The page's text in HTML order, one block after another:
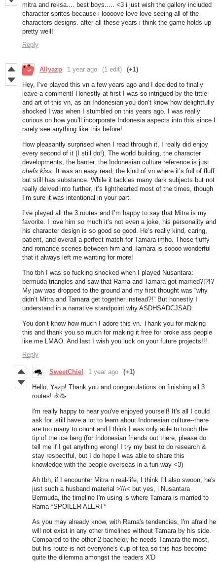
mitra and reksa.... best boys..... <3 i just wish the gallery included
character sprites because i loooove love love seeing all of the
characters designs. after all these years i think the game holds up
pretty well!
Reply
Allyazp 1 year ago (1 edit) (+1)
Hey, I’ve played this vn a few years ago and I decided to finally
leave a comment! Honestly at first I was so intrigued by the tittle
and art of this vn, as an Indonesian you don’t know how delightfully
shocked I was when I stumbled on this years ago. I was really
curious on how you’ll incorporate Indonesia aspects into this since I
rarely see anything like this before!
How pleasantly surprised when I read through it, I really did enjoy
every second of it (I still do!). The world building, the character
developments, the banter, the Indonesian culture reference is just
chefs kiss. It was an easy read, the kind of vn where it’s full of fluff
but still has substance. While it tackles many dark subjects but not
really delved into further, it’s lighthearted most of the times, though
I’m sure it was intentional in your part.
I’ve played all the 3 routes and I’m happy to say that Mitra is my
favorite. I love him so much it’s not even a joke, his personality and
his character design is so good so good. He’s really kind, caring,
patient, and overall a perfect match for Tamara imho. Those fluffy
and romance scenes between him and Tamara is soooo wonderful
that it always left me wanting for more!
Tho tbh I was so fucking shocked when I played Nusantara:
bermuda triangles and saw that Rama and Tamara got married?!?!?
My jaw was dropped to the ground and my first thought was “why
didn’t Mitra and Tamara get together instead?!” But honestly I
understand in a narrative standpoint why ASDHSADCJSAD
You don’t know how much I adore this vn. Thank you for making
this and thank you so much for making it free for broke ass people
like me LMAO. And last I wish you luck on your future projects!!!
Reply
SweetChiel 1 year ago (+1)
Hello, Yazp! Thank you and congratulations on finishing all 3
routes! 🎉🥳
I'm really happy to hear you've enjoyed yourself! It's all I could
ask for. still have a lot to learn about Indonesian culture--there
are too many to count and I think I was only able to touch the
tip of the ice berg (for Indonesian friends out there, please do
tell me if I get anything wrong! I try my best to do research &
stay respectful, but I do hope I was able to share this
knowledge with the people overseas in a fun way <3)
Ah tbh, if I encounter Mitra n real-life, I think I'll also swoon, he's
just such a husband material >\\\< but yes, i Nusantara
Bermuda, the timeline I'm using is where Tamara is married to
Rama *SPOILER ALERT*
As you may already know, with Rama's tendencies, I'm afraid he
will not exist in any other timelines without Tamara by his side.
Compared to the other 2 bachelor, he needs Tamara the most,
but his route is not everyone's cup of tea so this has become
quite the dilemma amongst the readers X'D